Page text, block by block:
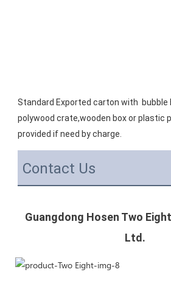
Standard Exported carton with  bubble
polywood crate,wooden box or plastic
provided if need by charge.
Contact Us
Guangdong Hosen Two
Ltd.